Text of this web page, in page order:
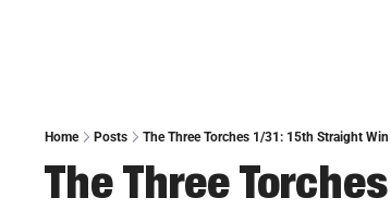
Home Posts The Three Torches 1/31: 15th Straight Win
The Three